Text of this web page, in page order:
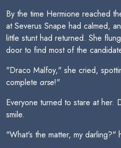
By the time Hermione reached
at Severus Snape had calmed,
little stunt had returned. She
door to find most of the
"Draco Malfoy," she cried,
complete arse!"
Everyone turned to stare at her.
smile.
"What's the matter, my darling?"